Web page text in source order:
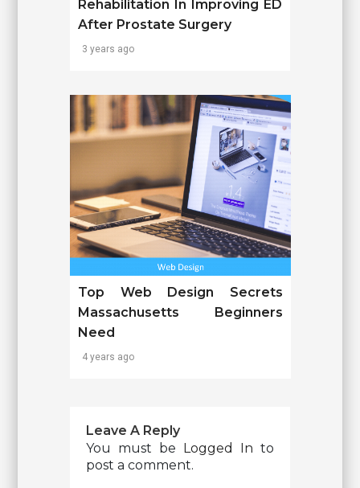
Rehabilitation In Improving ED
After Prostate Surgery
3 years ago
Top Web Design Secrets
Massachusetts Beginners
Need
4 years ago
Leave A Reply
You must be Logged In to
post a comment.